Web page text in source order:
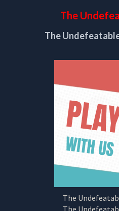
The
The